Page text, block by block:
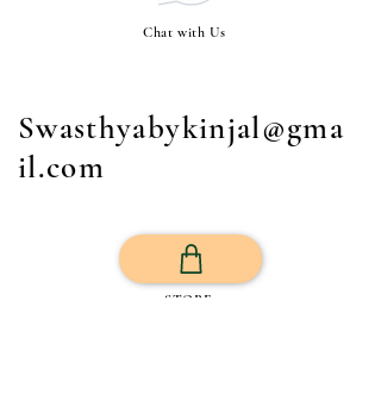
Chat with Us
Swasthyabykinjal@gma
il.com
STORE